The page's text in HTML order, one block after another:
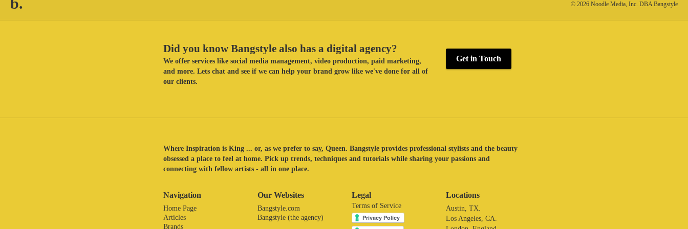
b. © 2026 Noodle Media, Inc. DBA Bangstyle
Did you know Bangstyle also has a digital agency?
We offer services like social media management, video production, paid marketing,
and more. Lets chat and see if we can help your brand grow like we've done for all of
our clients.
Get in Touch
Where Inspiration is King ... or, as we prefer to say, Queen. Bangstyle provides professional stylists and the beauty
obsessed a place to feel at home. Pick up trends, techniques and tutorials while sharing your passions and
connecting with fellow artists - all in one place.
Navigation
Home Page
Articles
Brands
Our Websites
Bangstyle.com
Bangstyle (the agency)
Legal
Terms of Service
Locations
Austin, TX.
Los Angeles, CA.